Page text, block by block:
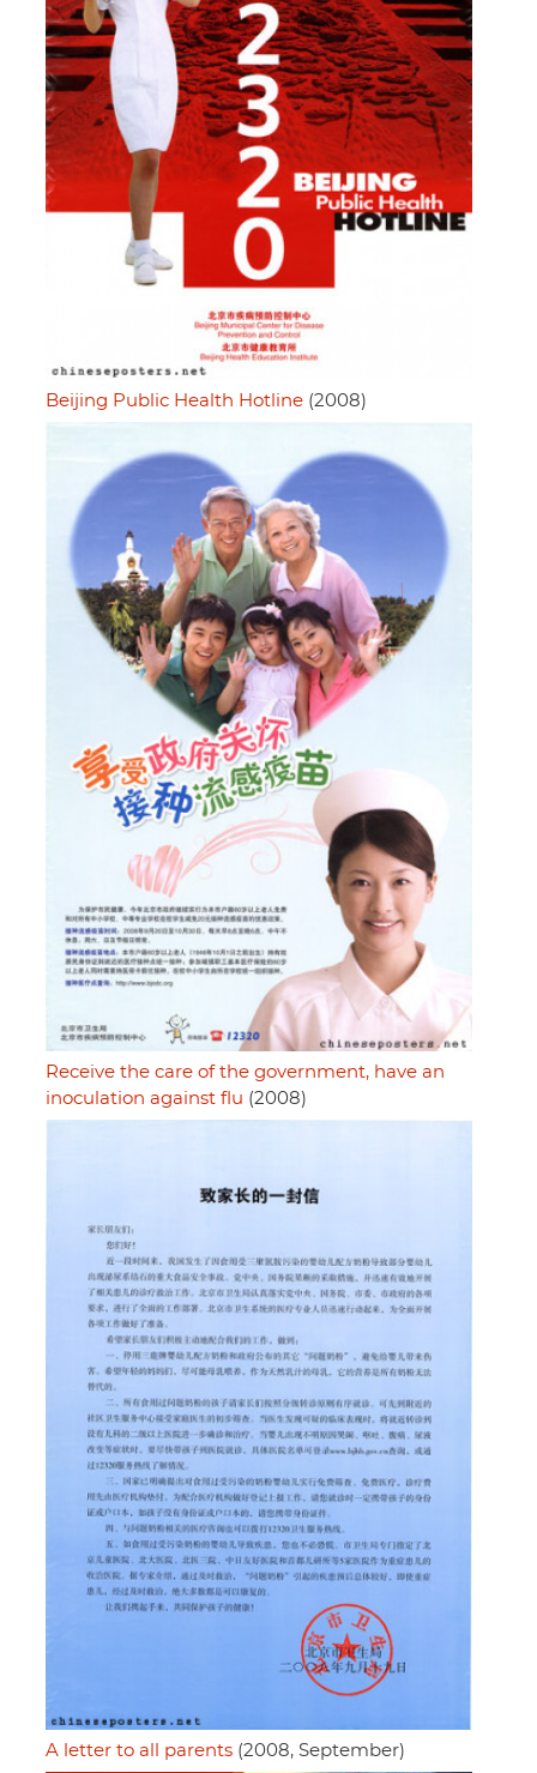
Beijing Public Health Hotline (2008)
Receive the care of the government, have an
inoculation against flu (2008)
A letter to all parents (2008, September)